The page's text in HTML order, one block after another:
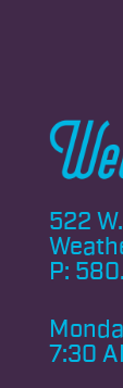
522
P:
7:30